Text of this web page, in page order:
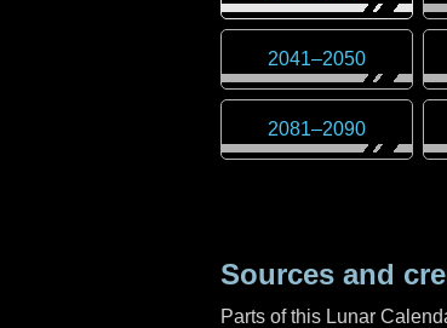
2041–2050
2081–2090
Sources and
Parts of this Lunar